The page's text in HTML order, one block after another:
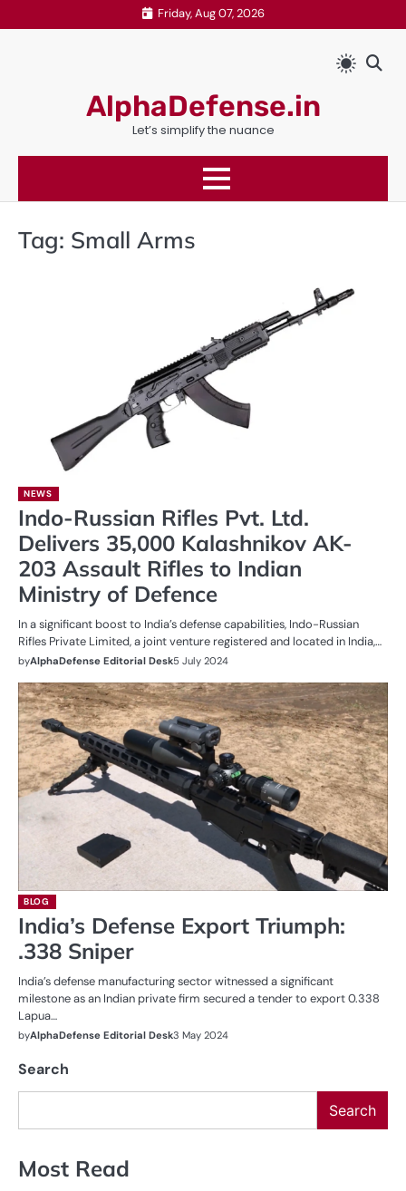
to
Friday, Aug 07, 2026
AlphaDefense.in
Let’s simplify the nuance
Tag: Small Arms
NEWS
Indo-Russian Rifles Pvt. Ltd.
Delivers 35,000 Kalashnikov AK-
203 Assault Rifles to Indian
Ministry of Defence
In a significant boost to India’s defense capabilities, Indo-Russian
Rifles Private Limited, a joint venture registered and located in India,…
byAlphaDefense Editorial Desk5 July 2024
BLOG
India’s Defense Export Triumph:
.338 Sniper
India’s defense manufacturing sector witnessed a significant
milestone as an Indian private firm secured a tender to export 0.338
Lapua…
byAlphaDefense Editorial Desk3 May 2024
Search
Search
Most Read